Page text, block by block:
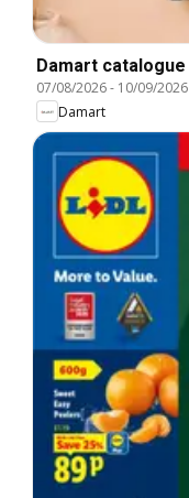
Damart catalogue
07/08/2026- 10/09/2026
Damart